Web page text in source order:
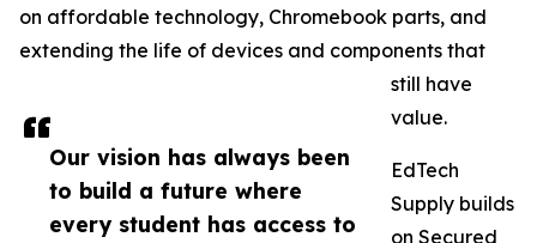
Our vision has always been
to build a future where
every student has access to
on affordable technology, Chromebook parts, and
extending the life of devices and components that
still have
value.
EdTech
Supply builds
on Secured